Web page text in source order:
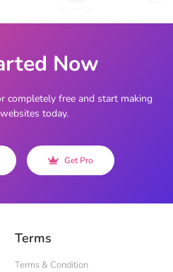
Now
completely free and start making
today.
Get Pro
Terms
Terms & Condition